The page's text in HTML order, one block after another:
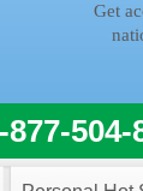
Get
504-